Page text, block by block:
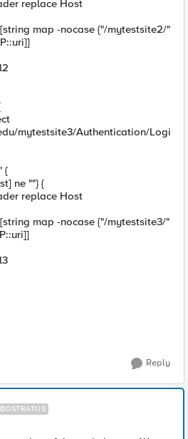
Host
-nocase {"/mytestsite2/"
mytestsite3/Authentication/Logi
{
""} {
Host
-nocase {"/mytestsite3/"
Reply